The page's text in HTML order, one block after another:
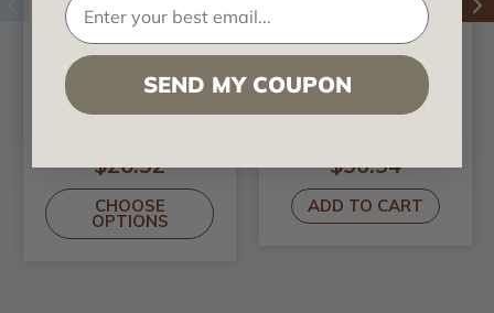
4' Edge J Deep -
MirroFlex - Trim
$26.92
CHOOSE
OPTIONS
Basket Weave -
MirroFlex - Light
Diffusion 2 Pack
$90.94
ADD TO CART
SEND MY COUPON